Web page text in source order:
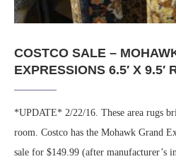
COSTCO SALE –
EXPRESSIONS 6.5′ X 9.5′
*UPDATE* 2/22/16. These area rugs
room. Costco has the Mohawk Grand
sale for $149.99 (after manufacturer’s